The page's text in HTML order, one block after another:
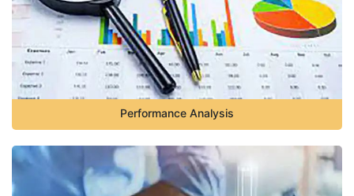
Performance Analysis